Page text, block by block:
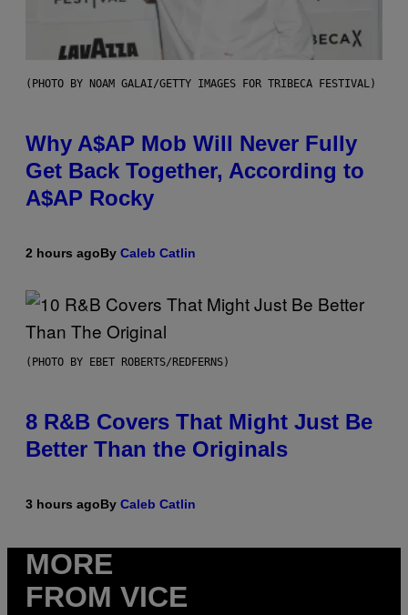
(PHOTO BY NOAM GALAI/GETTY IMAGES FOR TRIBECA FESTIVAL)
Why A$AP Mob Will Never Fully
Get Back Together, According to
A$AP Rocky
2 hours agoBy Caleb Catlin
(PHOTO BY EBET ROBERTS/REDFERNS)
8 R&B Covers That Might Just Be
Better Than the Originals
3 hours agoBy Caleb Catlin
MORE
FROM VICE